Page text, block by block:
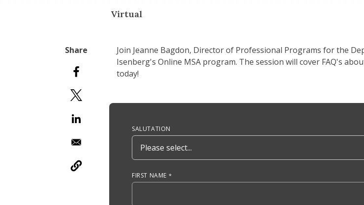
Virtual
Join Jeanne Bagdon, Director of Professional Programs for the
Isenberg's Online MSA program. The session will cover FAQ's
today!
Anchor Tag
SALUTATION
FIRST NAME